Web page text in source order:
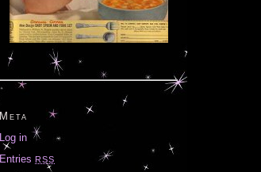
Meta
Log in
Entries RSS